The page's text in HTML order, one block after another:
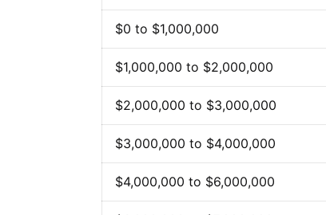
$0 to $1,000,000
$1,000,000 to $2,000,000
$2,000,000 to $3,000,000
$3,000,000 to $4,000,000
$4,000,000 to $6,000,000